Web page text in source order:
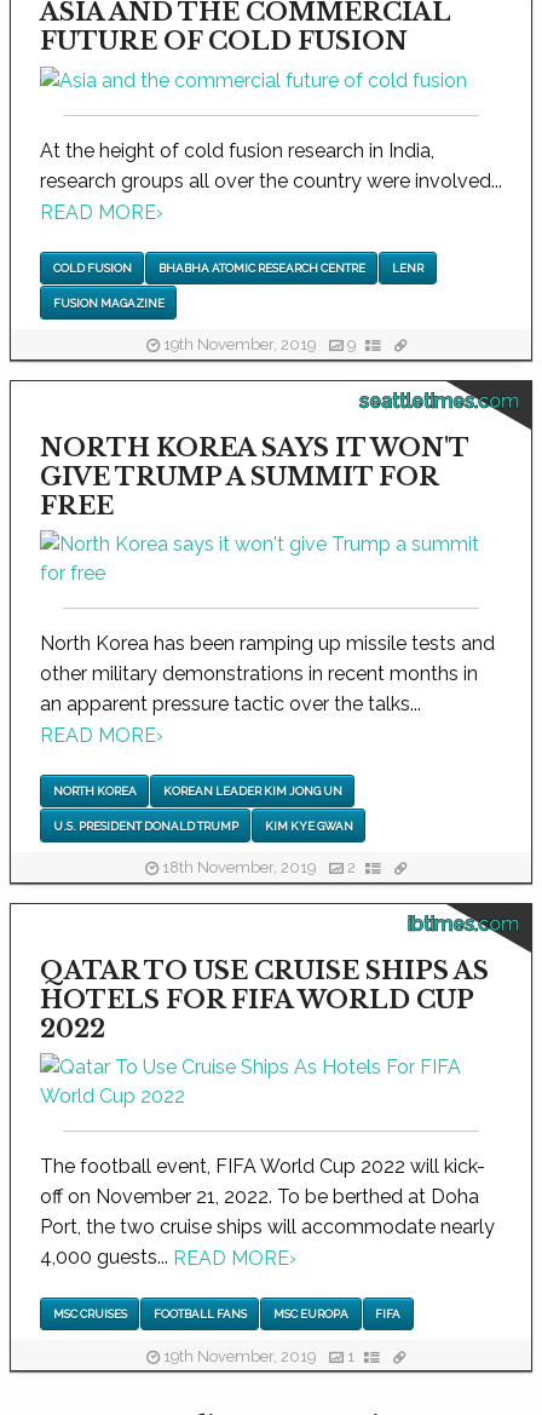
ASIA AND THE COMMERCIAL
FUTURE OF COLD FUSION
At the height of cold fusion research in India,
research groups all over the country were involved...
READ MORE›
COLD FUSION BHABHA ATOMIC RESEARCH CENTRE LENR
FUSION MAGAZINE
19th November, 2019 9
seattletimes.com
NORTH KOREA SAYS IT WON'T
GIVE TRUMP A SUMMIT FOR
FREE
North Korea has been ramping up missile tests and
other military demonstrations in recent months in
an apparent pressure tactic over the talks...
READ MORE›
NORTH KOREA KOREAN LEADER KIM JONG UN
U.S. PRESIDENT DONALD TRUMP KIM KYE GWAN
18th November, 2019 2
ibtimes.com
QATAR TO USE CRUISE SHIPS AS
HOTELS FOR FIFA WORLD CUP
2022
The football event, FIFA World Cup 2022 will kick-
off on November 21, 2022. To be berthed at Doha
Port, the two cruise ships will accommodate nearly
4,000 guests... READ MORE›
MSC CRUISES FOOTBALL FANS MSC EUROPA FIFA
19th November, 2019 1